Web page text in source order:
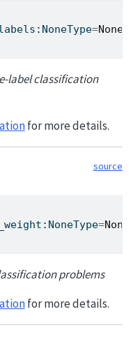
=None
label classification
for more details.
source
=None
problems
for more details.